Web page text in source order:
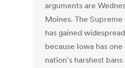
arguments are
Moines. The Supreme
has gained
because Iowa has
nation's harshest bans